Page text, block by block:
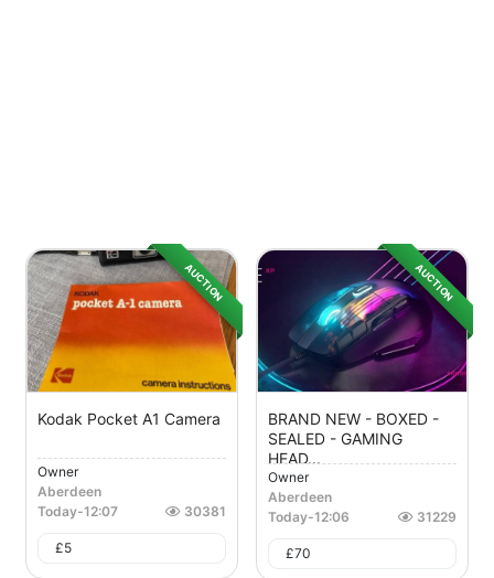
AUCTION
Kodak Pocket A1 Camera
Owner
Aberdeen
Today-12:07 30381
£5
AUCTION
BRAND NEW - BOXED -
SEALED - GAMING
HEAD...
Owner
Aberdeen
Today-12:06 31229
£70